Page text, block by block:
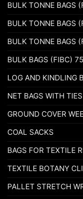
BULK TONNE BAGS
BULK TONNE BAGS
BULK TONNE BAGS
BULK BAGS (FIBC)
LOG AND KINDLING
NET BAGS WITH TIES
GROUND COVER
COAL SACKS
BAGS FOR TEXTILE
TEXTILE BOTANY
PALLET STRETCH